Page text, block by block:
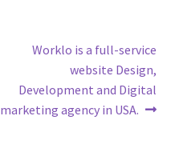
Next
Worklo is a full-service
website Design,
Development and Digital
marketing agency in USA.